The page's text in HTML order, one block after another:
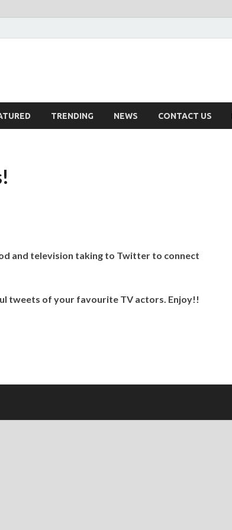
TRENDING NEWS CONTACT US
and television taking to Twitter to connect
tweets of your favourite TV actors. Enjoy!!